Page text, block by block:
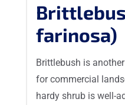
farinosa)
Brittlebush is
for commercial
hardy shrub is well-